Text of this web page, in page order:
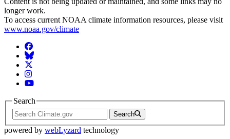
longer work.
To access current NOAA climate information resources, please visit
www.noaa.gov/climate
Facebook
BlueSky
Twitter
Instagram
YouTube
Search
Search
powered by webLyzard technology